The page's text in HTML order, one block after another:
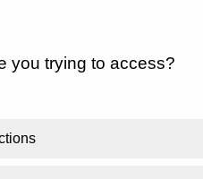
you trying to access?